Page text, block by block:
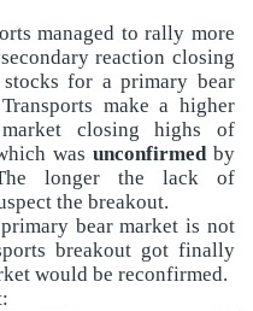
managed to rally more
secondary reaction closing
for a primary bear
make a higher
closing highs of
was unconfirmedby
longer the lack of
the breakout.
bear market is not
breakout got finally
would be reconfirmed.